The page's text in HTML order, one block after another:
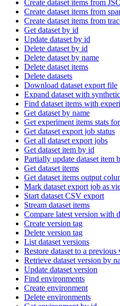
Create dataset items from
Create dataset items from
Create dataset items from
Get dataset by id
Update dataset by id
Delete dataset by id
Delete dataset by name
Delete dataset items
Delete datasets
Download dataset export file
Expand dataset with
Find dataset items with
Get dataset by name
Get experiment items stats
Get dataset export job status
Get all dataset export jobs
Get dataset item by id
Partially update dataset item
Get dataset items
Get dataset items output
Mark dataset export job as
Start dataset CSV export
Stream dataset items
Compare latest version with
Create version tag
Delete version tag
List dataset versions
Restore dataset to a previous
Retrieve dataset version by
Update dataset version
Find environments
Create environment
Delete environments